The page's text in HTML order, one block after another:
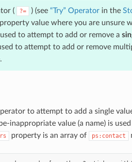
( ?= ) (see “Try” Operatorin the
value where you are unsure
to attempt to add or remove a
to attempt to add or remove
to attempt to add a single
inappropriate value (a name) is
property is an array of ps:contact